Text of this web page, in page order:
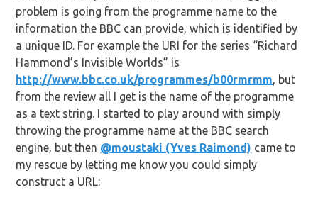
problem is going from the programme name to the
information the BBC can provide, which is identified by
a unique ID. For example the URI for the series “Richard
Hammond’s Invisible Worlds” is
http://www.bbc.co.uk/programmes/b00rmrmm , but
from the review all I get is the name of the programme
as a text string. I started to play around with simply
throwing the programme name at the BBC search
engine, but then @moustaki (Yves Raimond) came to
my rescue by letting me know you could simply
construct a URL: